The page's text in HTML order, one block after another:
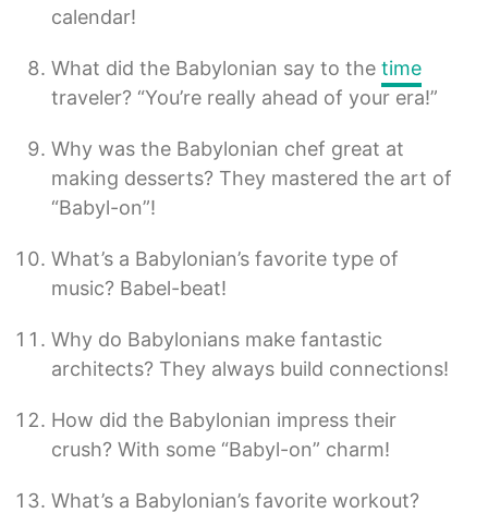
calendar!
What did the Babylonian say to the time
traveler? “You’re really ahead of your era!”
Why was the Babylonian chef great at
making desserts? They mastered the art of
“Babyl-on”!
What’s a Babylonian’s favorite type of
music? Babel-beat!
Why do Babylonians make fantastic
architects? They always build connections!
How did the Babylonian impress their
crush? With some “Babyl-on” charm!
What’s a Babylonian’s favorite workout?